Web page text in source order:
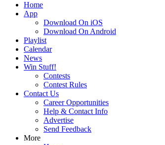
Home
App
Download On iOS
Download On Android
Playlist
Calendar
News
Win Stuff!
Contests
Contest Rules
Contact Us
Career Opportunities
Help & Contact Info
Advertise
Send Feedback
More